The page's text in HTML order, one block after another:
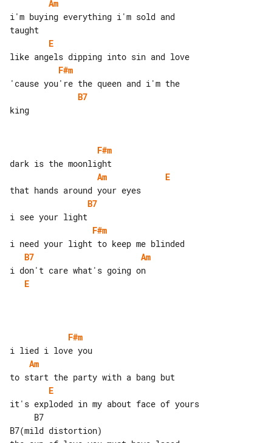
Am
i'm buying everything i'm sold and
E
F#m
B7
king
F#m
Am
E
B7
F#m
B7
Am
E
F#m
Am
E
B7(mild distortion)